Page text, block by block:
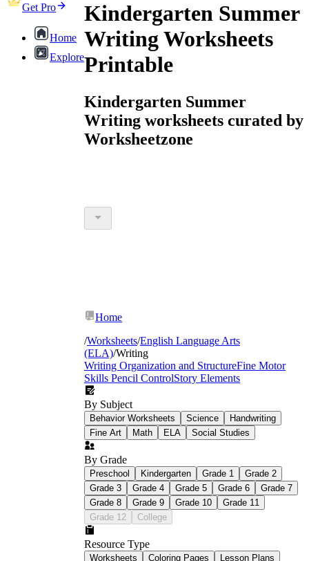
Get Pro
Home
Explore
Kindergarten Summer
Writing Worksheets
Printable
Kindergarten Summer
Writing worksheets curated by
Worksheetzone
Home
/Worksheets/English Language Arts
(ELA)/Writing
Writing Organization and StructureFine Motor
Skills Pencil ControlStory Elements
By Subject
Behavior Worksheets Science
Handwriting
Fine Art
Math ELA Social Studies
By Grade
Preschool Kindergarten Grade 1
Grade 2
Grade 3
Grade 4 Grade 5 Grade 6
Grade 7
Grade 8
Grade 9 Grade 10
Grade 11
Grade 12
College
Resource Type
Worksheets Coloring Pages
Lesson Plans